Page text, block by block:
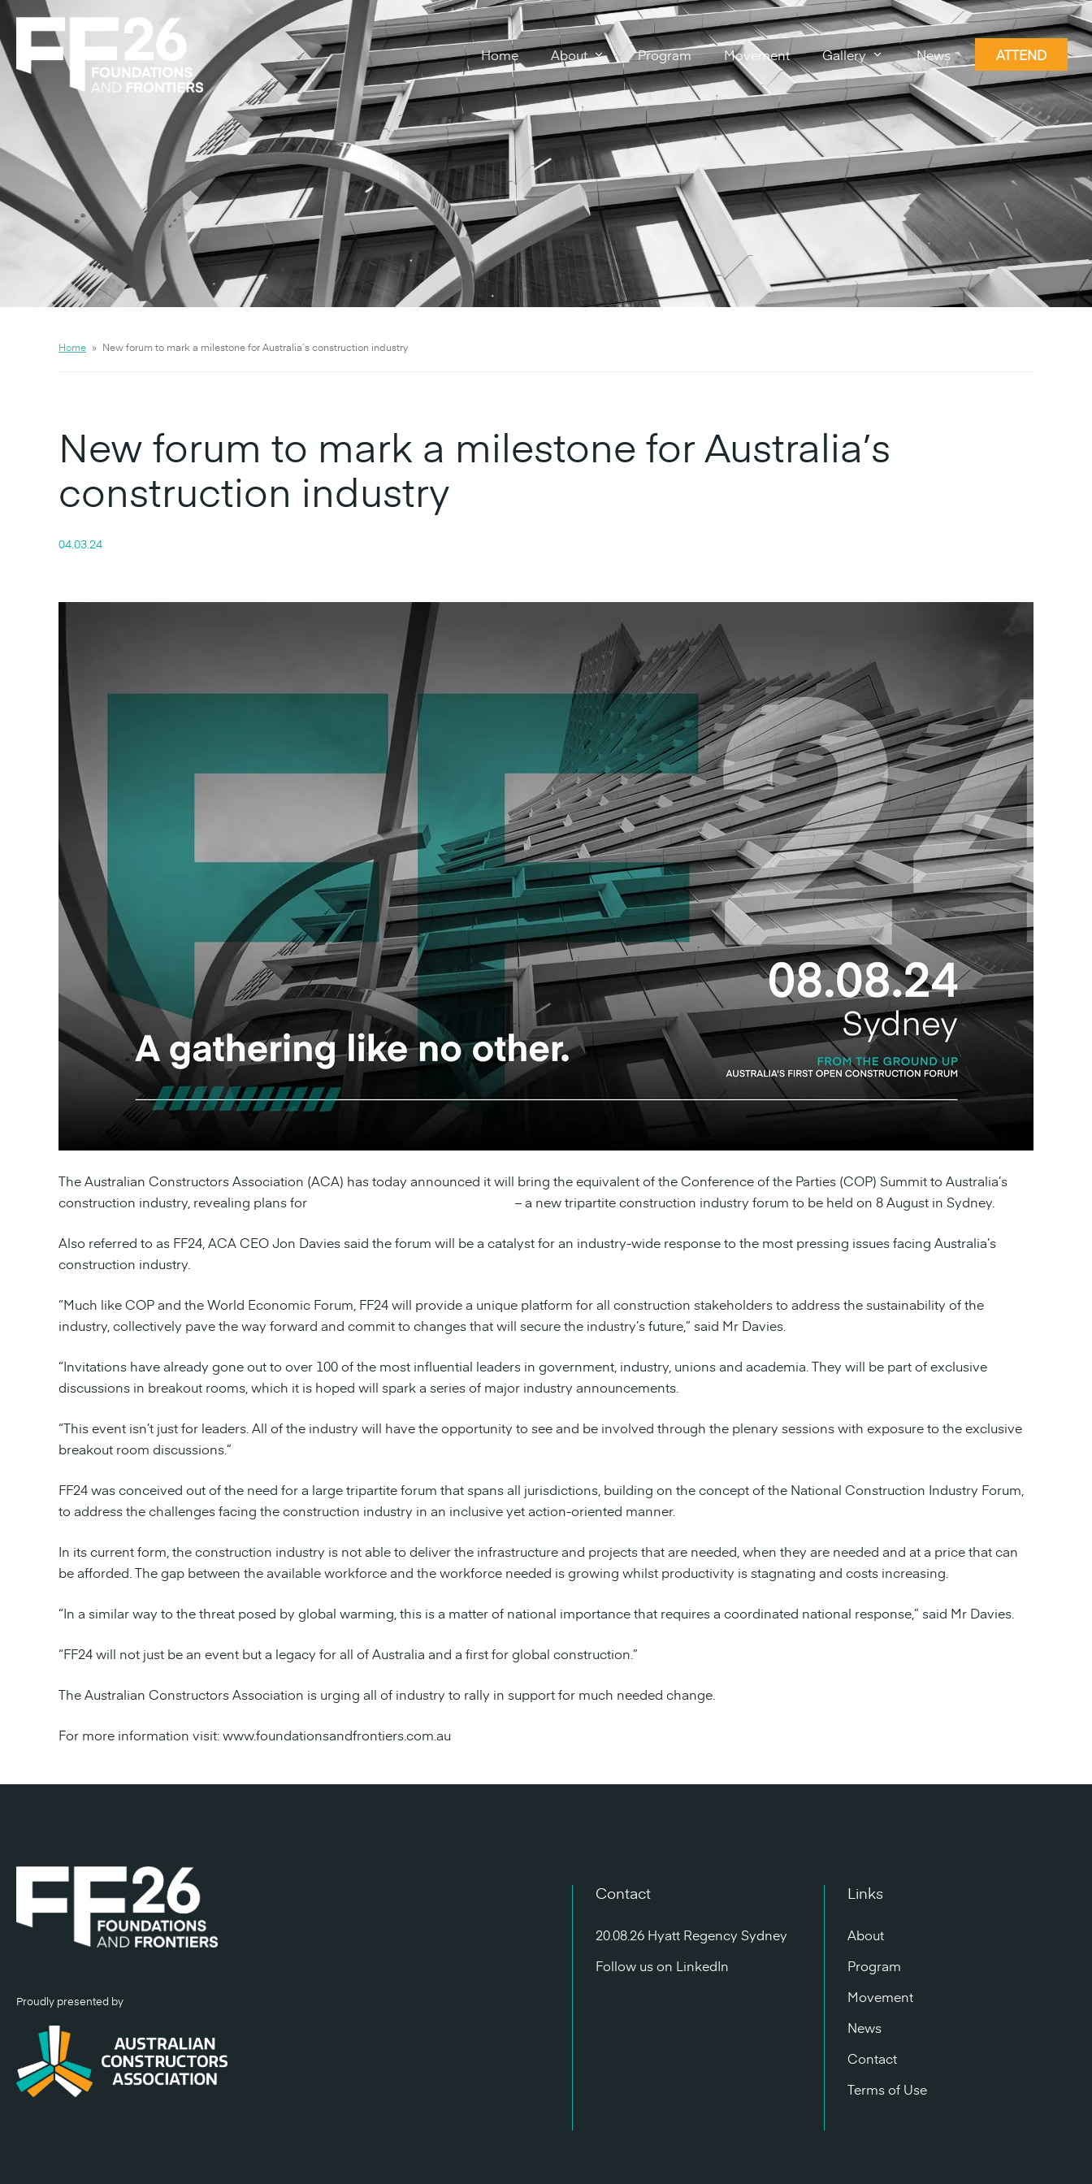
Home About Program Movement Gallery News ATTEND
Home » New forum to mark a milestone for Australia’s construction industry
New forum to mark a milestone for Australia’s
construction industry
04.03.24
The Australian Constructors Association (ACA) has today announced it will bring the equivalent of the Conference of the Parties (COP) Summit to Australia’s
construction industry, revealing plans for
– a new tripartite construction industry forum to be held on 8 August in Sydney.
Also referred to as FF24, ACA CEO Jon Davies said the forum will be a catalyst for an industry-wide response to the most pressing issues facing Australia’s
construction industry.
“Much like COP and the World Economic Forum, FF24 will provide a unique platform for all construction stakeholders to address the sustainability of the
industry, collectively pave the way forward and commit to changes that will secure the industry’s future,” said Mr Davies.
“Invitations have already gone out to over 100 of the most influential leaders in government, industry, unions and academia. They will be part of exclusive
discussions in breakout rooms, which it is hoped will spark a series of major industry announcements.
“This event isn’t just for leaders. All of the industry will have the opportunity to see and be involved through the plenary sessions with exposure to the exclusive
breakout room discussions.”
FF24 was conceived out of the need for a large tripartite forum that spans all jurisdictions, building on the concept of the National Construction Industry Forum,
to address the challenges facing the construction industry in an inclusive yet action-oriented manner.
In its current form, the construction industry is not able to deliver the infrastructure and projects that are needed, when they are needed and at a price that can
be afforded. The gap between the available workforce and the workforce needed is growing whilst productivity is stagnating and costs increasing.
“In a similar way to the threat posed by global warming, this is a matter of national importance that requires a coordinated national response,” said Mr Davies.
“FF24 will not just be an event but a legacy for all of Australia and a first for global construction.”
The Australian Constructors Association is urging all of industry to rally in support for much needed change.
For more information visit: www.foundationsandfrontiers.com.au
Proudly presented by
Contact
20.08.26 Hyatt Regency Sydney
Follow us on LinkedIn
Links
About
Program
Movement
News
Contact
Terms of Use